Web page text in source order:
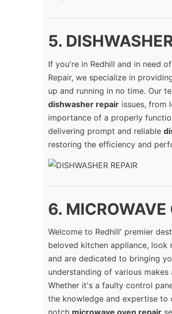
5.
If you're in Redhill and in need
Repair, we specialize in
up and running in no time. Our
dishwasher repair issues, from
importance of a properly
delivering prompt and reliable
restoring the efficiency and
6. MICROWAVE
Welcome to Redhill' premier
beloved kitchen appliance, look
and are dedicated to bringing
understanding of various
Whether it's a faulty control
the knowledge and expertise